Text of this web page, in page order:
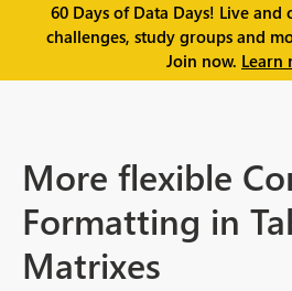
60 Days of Data Days! Live and
challenges, study groups and
Join now. Learn
More flexible
Formatting in
Matrixes